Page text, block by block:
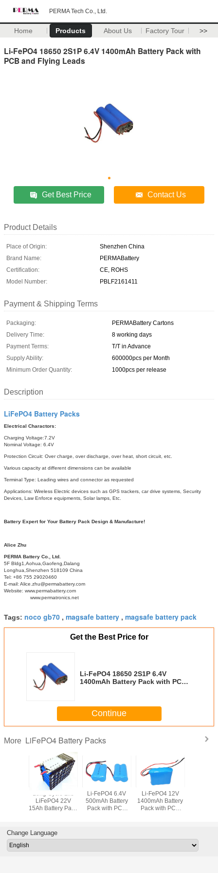
PERMA Tech Co., Ltd.
Home Products About Us Factory Tour >>
Li-FePO4 18650 2S1P 6.4V 1400mAh Battery Pack with
PCB and Flying Leads
Get Best Price Contact Us
Product Details
Place of Origin:
Shenzhen China
Brand Name:
PERMABattery
Certification:
CE, ROHS
Model Number:
PBLF2161411
Payment & Shipping Terms
Packaging:
PERMABattery Cartons
Delivery Time:
8 working days
Payment Terms:
T/T in Advance
Supply Ability:
600000pcs per Month
Minimum Order Quantity:
1000pcs per release
Description
LiFePO4 Battery Packs
Electrical Charactors:
Charging Voltage:7.2V
Nominal Voltage: 6.4V
Protection Circuit: Over charge, over discharge, over heat, short circuit, etc.
Various capacity at different dimensions can be available
Terminal Type: Leading wires and connector as requested
Applications: Wireless Electric devices such as GPS trackers, car drive systems, Security
Devices, Law Enforce equipments, Solar lamps, Etc.
Battery Expert for Your Battery Pack Design & Manufacture!
Alice Zhu
PERMA Battery Co., Ltd.
5F Bldg1,Aohua,Gaofeng,Dalang
Longhua,Shenzhen 518109 China
Tel: +86 755 29020460
E-mail: Alice.zhu@permabattery.com
Website: www.permabattery.com
www.permatronics.net
Tags: noco gb70 , magsafe battery , magsafe battery pack
Get the Best Price for
Li-FePO4 18650 2S1P 6.4V
1400mAh Battery Pack with PCB
Continue
More LiFePO4 Battery Packs
Long Cycle Life
LiFePO4 22V
15Ah Battery Pack
Plastic Holders
Li-FePO4 6.4V
500mAh Battery
Pack with PCB
Li-FePO4 12V
1400mAh Battery
Pack with PCB
Change Language